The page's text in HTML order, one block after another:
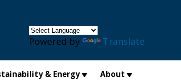
Powered by Translate
& Energy About